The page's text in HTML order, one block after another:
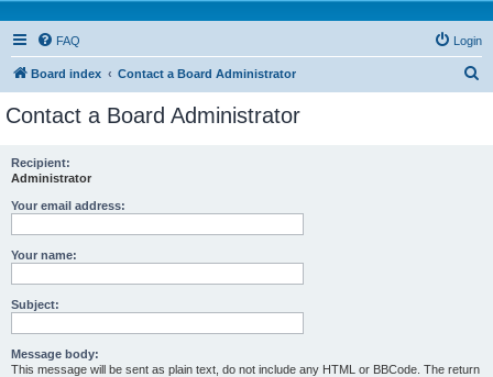
FAQ Login
Board index Contact a Board Administrator
Contact a Board Administrator
Recipient:
Administrator
Your email address:
Your name:
Subject:
Message body:
This message will be sent as plain text, do not include any HTML or BBCode. The return